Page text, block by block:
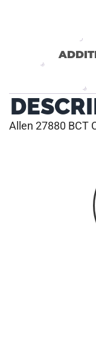
Allen 27880 BCT